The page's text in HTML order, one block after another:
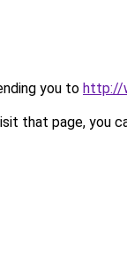
you to http://
that page, you